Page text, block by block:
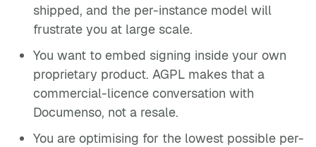
shipped, and the per-instance model will
frustrate you at large scale.
You want to embed signing inside your own
proprietary product. AGPL makes that a
commercial-licence conversation with
Documenso, not a resale.
You are optimising for the lowest possible per-